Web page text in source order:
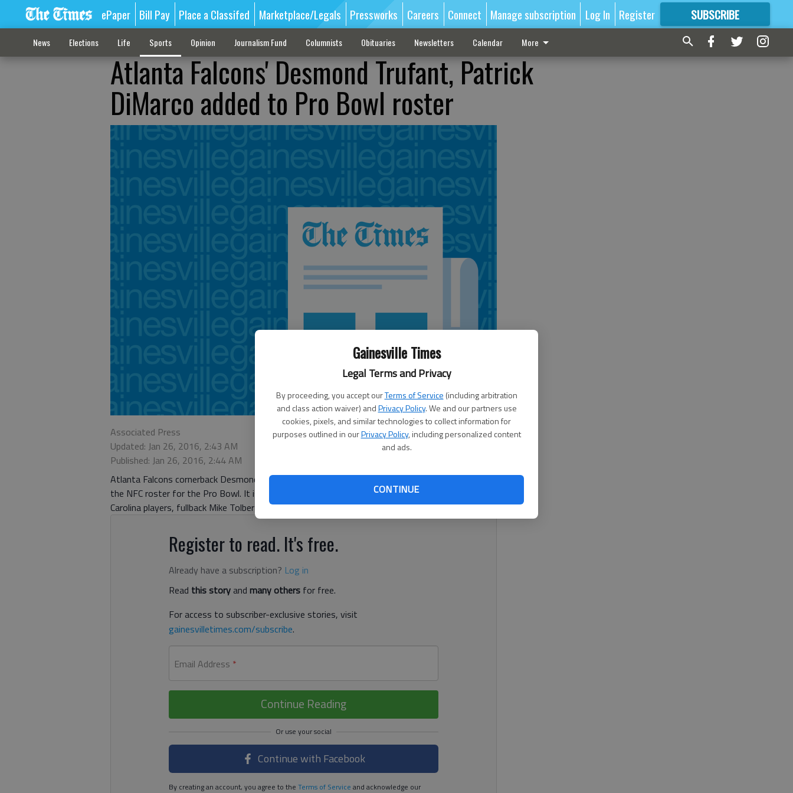
Gainesville Times
Legal Terms and Privacy
By proceeding, you accept ourTerms of Service (including arbitration
and class action waiver) andPrivacy Policy. We and our partners use
cookies, pixels, and similar technologies to collect information for
purposes outlined in ourPrivacy Policy, including personalized content
and ads.
CONTINUE
ePaper Bill Pay Place a Classifed Marketplace/Legals Pressworks Careers Connect Manage subscription Log In Register SUBSCRIBE
FORMORE GREAT CONTENT
News Elections Life Sports Opinion Journalism Fund Columnists Obituaries Newsletters Calendar More
Atlanta Falcons' Desmond Trufant, Patrick
DiMarco added to Pro Bowl roster
Associated Press
Updated: Jan 26, 2016, 2:43 AM
Published: Jan 26, 2016, 2:44 AM
Atlanta Falcons cornerback Desmond Trufant and fullback Patrick DiMarco have been added to
the NFC roster for the Pro Bowl. It is the first selection for each player. They replace two
Carolina players, fullback Mike Tolbert and cornerback Josh Norman.
Register to read. It's free.
Already have a subscription? Log in
Read this storyand many others for free.
For access to subscriber-exclusive stories, visit
gainesvilletimes.com/subscribe.
Email Address *
Continue Reading
Continue with Facebook
By creating an account, you agree to the Terms of Service and acknowledge our